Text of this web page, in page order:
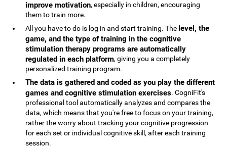
improve motivation, especially in children, encouraging
them to train more.
All you have to do is log in and start training. The level, the
game, and the type of training in the cognitive
stimulation therapy programs are automatically
regulated in each platform, giving you a completely
personalized training program.
The data is gathered and coded as you play the different
games and cognitive stimulation exercises. CogniFit's
professional tool automatically analyzes and compares the
data, which means that you're free to focus on your training,
rather the worry about tracking your cognitive progression
for each set or individual cognitive skill, after each training
session.